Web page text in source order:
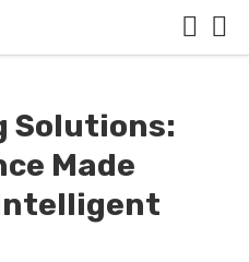
Solutions:
Made